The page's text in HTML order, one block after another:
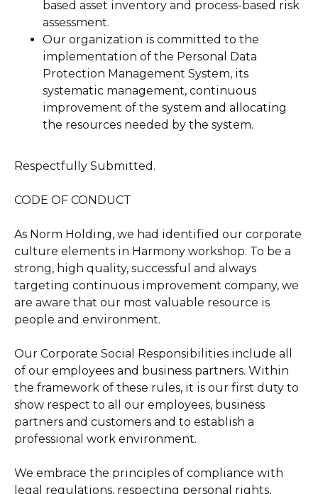
based asset inventory and process-based risk
assessment.
Our organization is committed to the
implementation of the Personal Data
Protection Management System, its
systematic management, continuous
improvement of the system and allocating
the resources needed by the system.
Respectfully Submitted.
CODE OF CONDUCT
As Norm Holding, we had identified our corporate
culture elements in Harmony workshop. To be a
strong, high quality, successful and always
targeting continuous improvement company, we
are aware that our most valuable resource is
people and environment.
Our Corporate Social Responsibilities include all
of our employees and business partners. Within
the framework of these rules, it is our first duty to
show respect to all our employees, business
partners and customers and to establish a
professional work environment.
We embrace the principles of compliance with
legal regulations, respecting personal rights,